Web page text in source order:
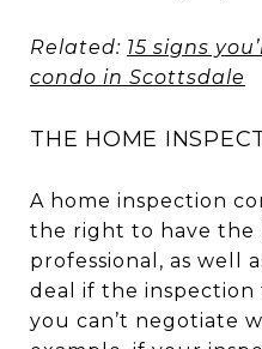
Related: 15 signs
condo in Scottsdale
THE HOME
A home inspection
the right to have the
professional, as well
deal if the
you can’t negotiate